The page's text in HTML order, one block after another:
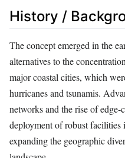
History /
The concept emerged in the
alternatives to the
major coastal cities, which
hurricanes and tsunamis.
networks and the rise of
deployment of robust
expanding the geographic